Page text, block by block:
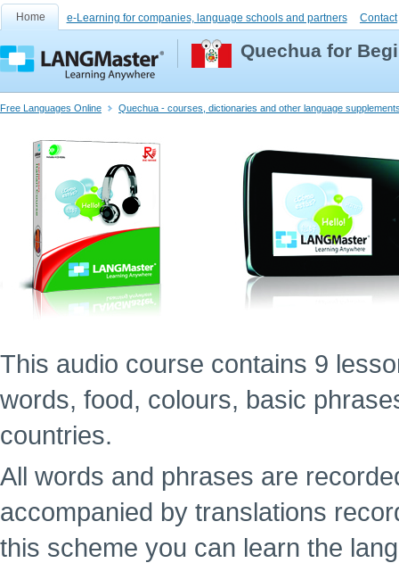
Home e-Learning for companies, language schools and partners Contact
Quechua for
Free Languages Online Quechua - courses, dictionaries and other language
This audio course contains 9
words, food, colours, basic
countries.
All words and phrases are
accompanied by translations
this scheme you can learn the